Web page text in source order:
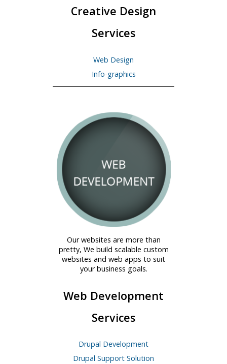
Creative Design
Services
Web Design
Info-graphics
Our websites are more than
pretty, We build scalable custom
websites and web apps to suit
your business goals.
Web Development
Services
Drupal Development
Drupal Support Solution